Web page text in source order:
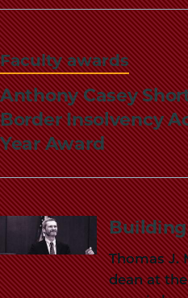
Faculty awards
Anthony Casey
Border Insolvency
Year Award
Thomas J.
dean at